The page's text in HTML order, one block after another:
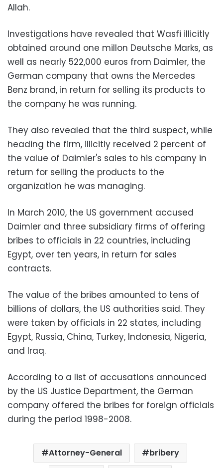
Allah.
Investigations have revealed that Wasfi illicitly
obtained around one millon Deutsche Marks, as
well as nearly 522,000 euros from Daimler, the
German company that owns the Mercedes
Benz brand, in return for selling its products to
the company he was running.
They also revealed that the third suspect, while
heading the firm, illicitly received 2 percent of
the value of Daimler's sales to his company in
return for selling the products to the
organization he was managing.
In March 2010, the US government accused
Daimler and three subsidiary firms of offering
bribes to officials in 22 countries, including
Egypt, over ten years, in return for sales
contracts.
The value of the bribes amounted to tens of
billions of dollars, the US authorities said. They
were taken by officials in 22 states, including
Egypt, Russia, China, Turkey, Indonesia, Nigeria,
and Iraq.
According to a list of accusations announced
by the US Justice Department, the German
company offered the bribes for foreign officials
during the period 1998-2008.
Attorney-General
bribery